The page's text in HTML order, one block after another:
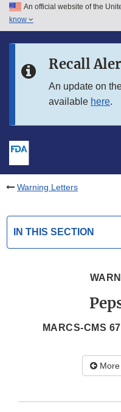
Skip to main content
Skip to in this section menu
An official website of the
know
Recall
An update on
available here.
Warning Letters
IN THIS SECTION
MARCS-CMS
More